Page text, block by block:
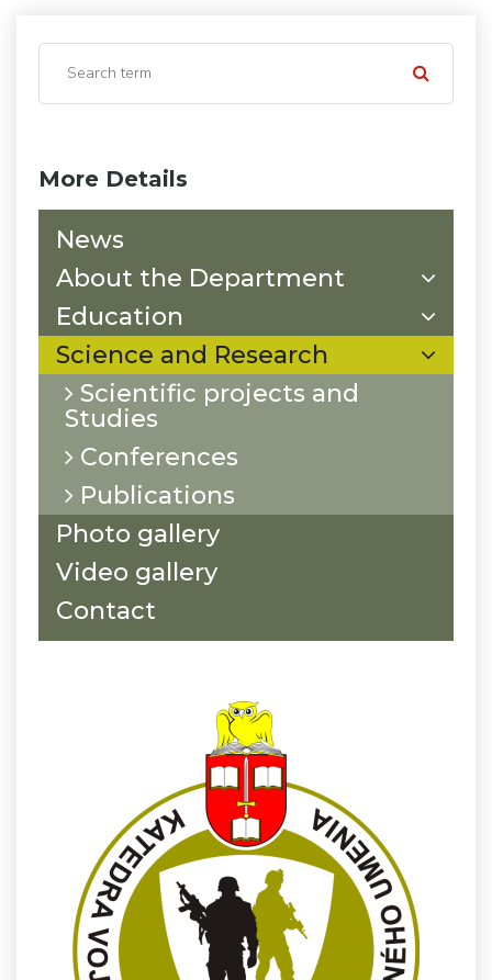
More Details
News
About the Department
Education
Science and Research
Scientific projects and
Studies
Conferences
Publications
Photo gallery
Video gallery
Contact